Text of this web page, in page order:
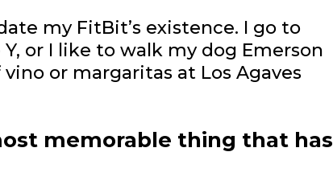
my FitBit’s existence. I go to
or I like to walk my dog Emerson
or margaritas at Los Agaves
memorable thing that has